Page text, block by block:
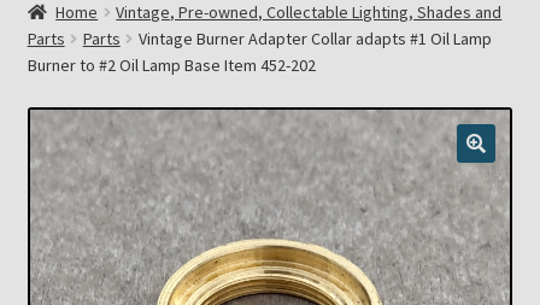
Cart
Chickasha Oklahoma Vintage Lamp Show & Sale
Collector Events
Collectors Corner
Home
Vintage, Pre-owned, Collectable Lighting, Shades and
Parts
Parts
Vintage Burner Adapter Collar adapts #1 Oil Lamp
Burner to #2 Oil Lamp Base Item 452-202